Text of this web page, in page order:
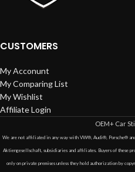
CUSTOMERS
My Acconunt
My Comparing List
My Wishlist
Affiliate Login
OEM+ Car
We are not affiliated in any way with VW®, Audi®, Porsche®
Aktiengesellschaft, subsidiaries and affiliates. Buyers of these
only on private premises unless they hold authorization by